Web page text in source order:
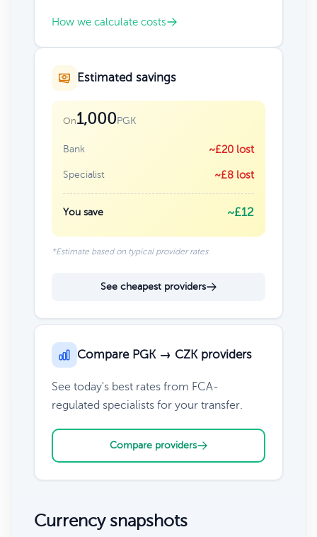
How we calculate costs
Estimated savings
On1,000PGK
Bank ~£20 lost
Specialist ~£8 lost
You save ~£12
*Estimate based on typical provider rates
See cheapest providers
Compare PGK → CZK providers
See today's best rates from FCA-
regulated specialists for your transfer.
Compare providers
Currency snapshots